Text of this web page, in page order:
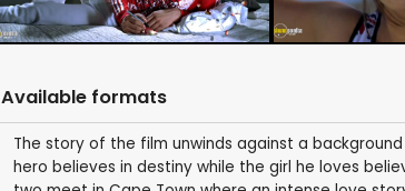
Available formats
The story of the film unwinds against a
hero believes in destiny while the girl he loves